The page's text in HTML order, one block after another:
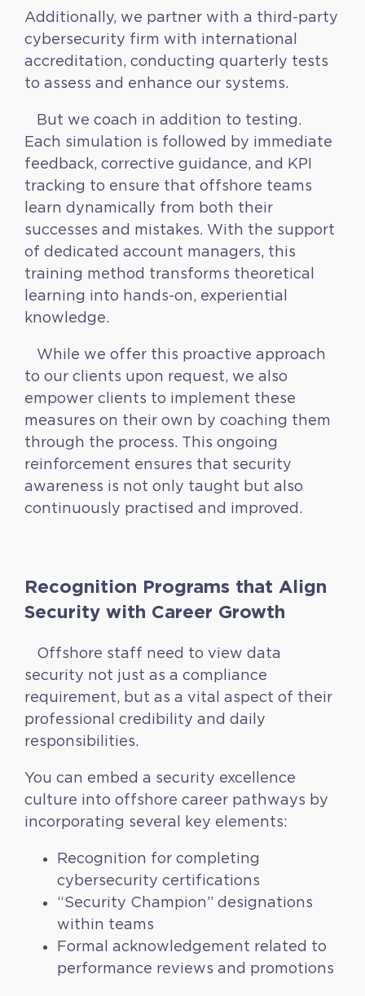
Additionally, we partner with a third-party
cybersecurity firm with international
accreditation, conducting quarterly tests
to assess and enhance our systems.
But we coach in addition to testing.
Each simulation is followed by immediate
feedback, corrective guidance, and KPI
tracking to ensure that offshore teams
learn dynamically from both their
successes and mistakes. With the support
of dedicated account managers, this
training method transforms theoretical
learning into hands-on, experiential
knowledge.
While we offer this proactive approach
to our clients upon request, we also
empower clients to implement these
measures on their own by coaching them
through the process. This ongoing
reinforcement ensures that security
awareness is not only taught but also
continuously practised and improved.
Recognition Programs that Align
Security with Career Growth
Offshore staff need to view data
security not just as a compliance
requirement, but as a vital aspect of their
professional credibility and daily
responsibilities.
You can embed a security excellence
culture into offshore career pathways by
incorporating several key elements:
Recognition for completing
cybersecurity certifications
“Security Champion” designations
within teams
Formal acknowledgement related to
performance reviews and promotions